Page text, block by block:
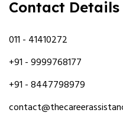
Contact Details
011 - 41410272
+91 - 9999768177
+91 - 8447798979